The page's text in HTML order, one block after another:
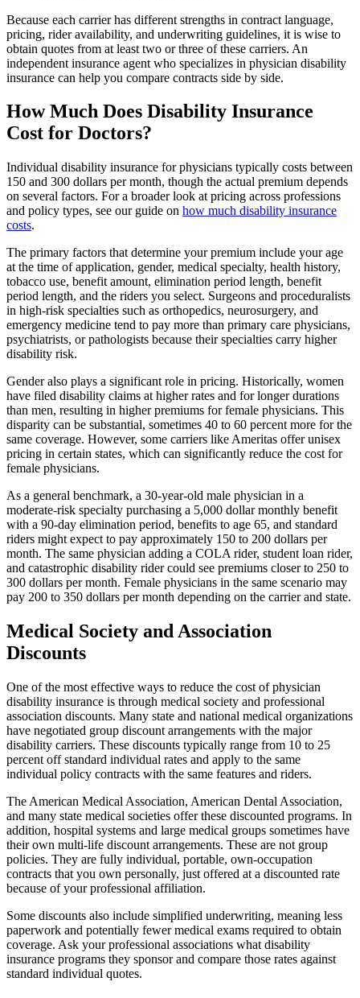
Because each carrier has different strengths in contract language,
pricing, rider availability, and underwriting guidelines, it is wise to
obtain quotes from at least two or three of these carriers. An
independent insurance agent who specializes in physician disability
insurance can help you compare contracts side by side.
How Much Does Disability Insurance
Cost for Doctors?
Individual disability insurance for physicians typically costs between
150 and 300 dollars per month, though the actual premium depends
on several factors. For a broader look at pricing across professions
and policy types, see our guide on how much disability insurance
costs.
The primary factors that determine your premium include your age
at the time of application, gender, medical specialty, health history,
tobacco use, benefit amount, elimination period length, benefit
period length, and the riders you select. Surgeons and proceduralists
in high-risk specialties such as orthopedics, neurosurgery, and
emergency medicine tend to pay more than primary care physicians,
psychiatrists, or pathologists because their specialties carry higher
disability risk.
Gender also plays a significant role in pricing. Historically, women
have filed disability claims at higher rates and for longer durations
than men, resulting in higher premiums for female physicians. This
disparity can be substantial, sometimes 40 to 60 percent more for the
same coverage. However, some carriers like Ameritas offer unisex
pricing in certain states, which can significantly reduce the cost for
female physicians.
As a general benchmark, a 30-year-old male physician in a
moderate-risk specialty purchasing a 5,000 dollar monthly benefit
with a 90-day elimination period, benefits to age 65, and standard
riders might expect to pay approximately 150 to 200 dollars per
month. The same physician adding a COLA rider, student loan rider,
and catastrophic disability rider could see premiums closer to 250 to
300 dollars per month. Female physicians in the same scenario may
pay 200 to 350 dollars per month depending on the carrier and state.
Medical Society and Association
Discounts
One of the most effective ways to reduce the cost of physician
disability insurance is through medical society and professional
association discounts. Many state and national medical organizations
have negotiated group discount arrangements with the major
disability carriers. These discounts typically range from 10 to 25
percent off standard individual rates and apply to the same
individual policy contracts with the same features and riders.
The American Medical Association, American Dental Association,
and many state medical societies offer these discounted programs. In
addition, hospital systems and large medical groups sometimes have
their own multi-life discount arrangements. These are not group
policies. They are fully individual, portable, own-occupation
contracts that you own personally, just offered at a discounted rate
because of your professional affiliation.
Some discounts also include simplified underwriting, meaning less
paperwork and potentially fewer medical exams required to obtain
coverage. Ask your professional associations what disability
insurance programs they sponsor and compare those rates against
standard individual quotes.